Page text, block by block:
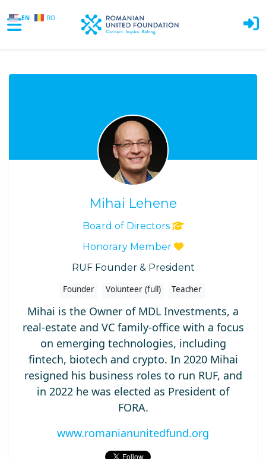
EN RO
Mihai Lehene
Board of Directors
Honorary Member
RUF Founder & President
Founder Volunteer (full) Teacher
Mihai is the Owner of MDL Investments, a
real-estate and VC family-office with a focus
on emerging technologies, including
fintech, biotech and crypto. In 2020 Mihai
resigned his business roles to run RUF, and
in 2022 he was elected as President of
FORA.
www.romanianunitedfund.org